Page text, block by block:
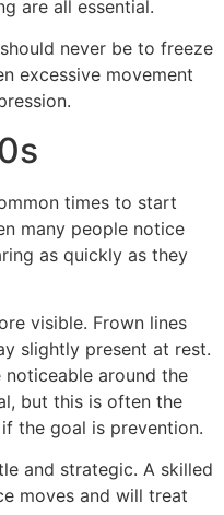
are all essential.
never be to freeze
excessive movement
times to start
many people notice
as quickly as they
visible. Frown lines
slightly present at rest.
noticeable around the
but this is often the
the goal is prevention.
and strategic. A skilled
moves and will treat